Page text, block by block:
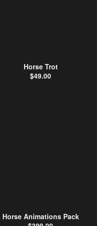
Horse Trot
$49.00
Horse Animations Pack